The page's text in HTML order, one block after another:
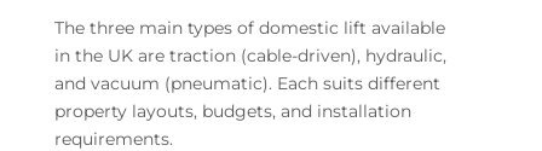
The three main types of domestic lift available
in the UK are traction (cable-driven), hydraulic,
and vacuum (pneumatic). Each suits different
property layouts, budgets, and installation
requirements.